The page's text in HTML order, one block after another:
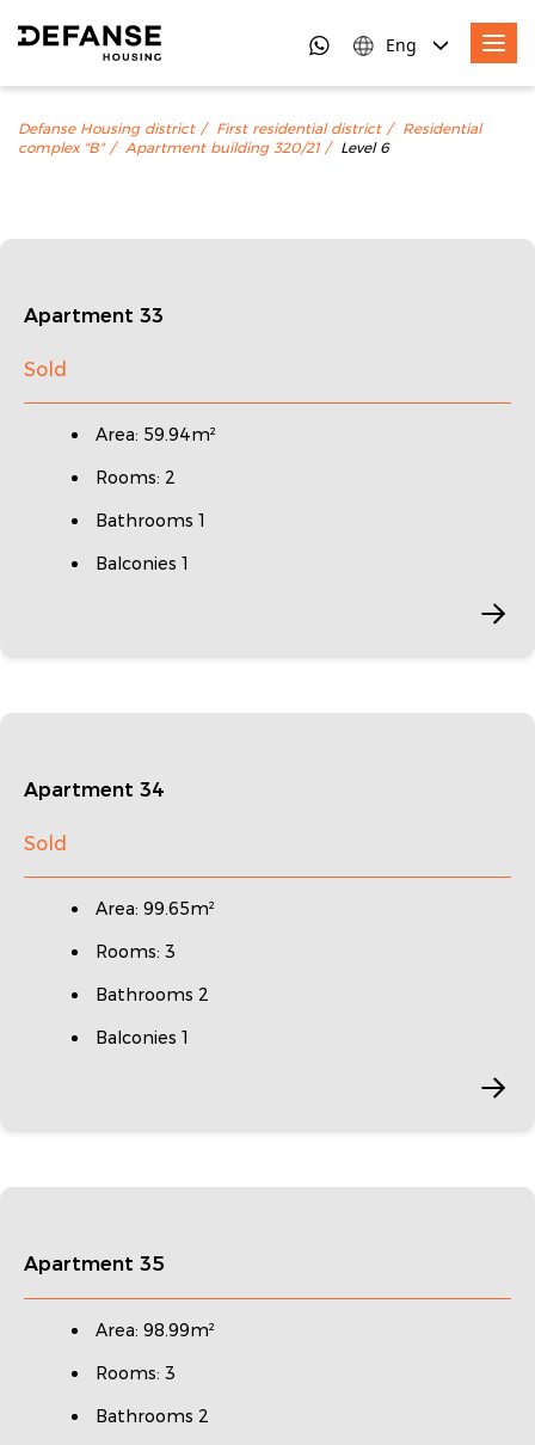
Eng
Defanse Housing district First residential district
Residential
complex "B"
Apartment building 320/21 Level 6
Apartment 33
Sold
Area: 59.94m²
Rooms: 2
Bathrooms 1
Balconies 1
Apartment 34
Sold
Area: 99.65m²
Rooms: 3
Bathrooms 2
Balconies 1
Apartment 35
Area: 98.99m²
Rooms: 3
Bathrooms 2